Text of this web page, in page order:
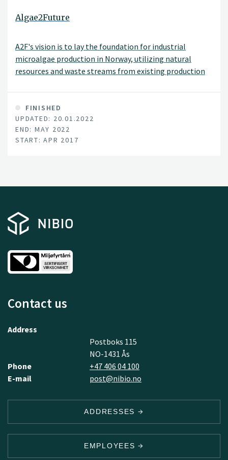
Algae2Future
A2F's vision is to lay the foundation for industrial
microalgae production in Norway, utilizing natural
resources and waste streams from existing production
industry.
FINISHED
UPDATED: 20.01.2022
END: MAY 2022
START: APR 2017
Contact us
Address
Postboks 115
NO-1431 Ås
Phone
+47 406 04 100
E-mail
post@nibio.no
ADDRESSES
EMPLOYEES